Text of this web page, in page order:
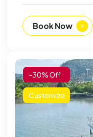
Book Now
-30% Off
Customize